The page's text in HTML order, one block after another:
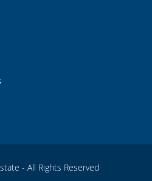
- All Rights Reserved